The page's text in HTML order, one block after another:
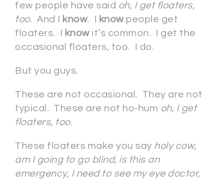
few people have said oh, I get floaters,
too. And I know. I knowpeople get
floaters. I
knowit’s common. I get the
occasional floaters, too. I do.
But you guys.
These are not occasional. They are not
typical. These are not ho-hum oh, I get
floaters, too.
These floaters make you say holy cow,
am I going to go blind, is this an
emergency, I need to see my eye doctor,